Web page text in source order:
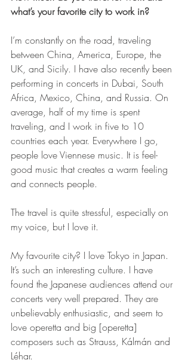
what’s your favorite city to work in?
I’m constantly on the road, traveling
between China, America, Europe, the
UK, and Sicily. I have also recently been
performing in concerts in Dubai, South
Africa, Mexico, China, and Russia. On
average, half of my time is spent
traveling, and I work in five to 10
countries each year. Everywhere I go,
people love Viennese music. It is feel-
good music that creates a warm feeling
and connects people.
The travel is quite stressful, especially on
my voice, but I love it.
My favourite city? I love Tokyo in Japan.
It’s such an interesting culture. I have
found the Japanese audiences attend our
concerts very well prepared. They are
unbelievably enthusiastic, and seem to
love operetta and big [operetta]
composers such as Strauss, Kálmán and
Léhar.